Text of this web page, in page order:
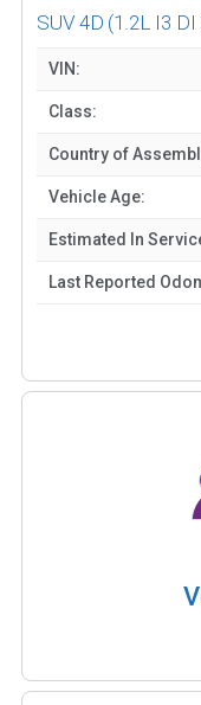
SUV 4D (1.2L I3
VIN:
Class:
Country of
Vehicle Age:
Estimated In
Last Reported